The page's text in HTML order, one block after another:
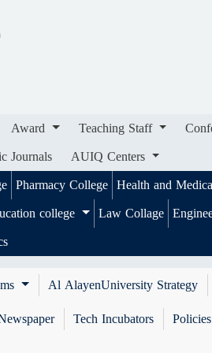
Award Teaching Staff
Journals
AUIQ Centers
Pharmacy College Health and
college Law Collage
Al AlayenUniversity Strategy
Tech Incubators